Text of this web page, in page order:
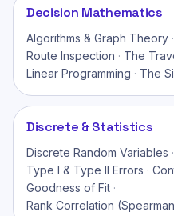
Decision Mathematics
Algorithms & Graph Theory ·
Route Inspection · The
Linear Programming · The
Discrete & Statistics
Discrete Random Variables ·
Type I & Type II Errors ·
Goodness of Fit ·
Rank Correlation